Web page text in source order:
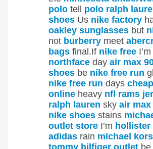
polo tell polo ralph
shoes Us nike factory
oakley sunglasses but
not burberry meet
bags final.If nike free
northface day air max
shoes be nike free run
nike free run days
online heavy nfl rams
ralph lauren sky air max
nike shoes stains
outlet store I’m hollister
adidas rain michael
tommy hilfiger outlet be